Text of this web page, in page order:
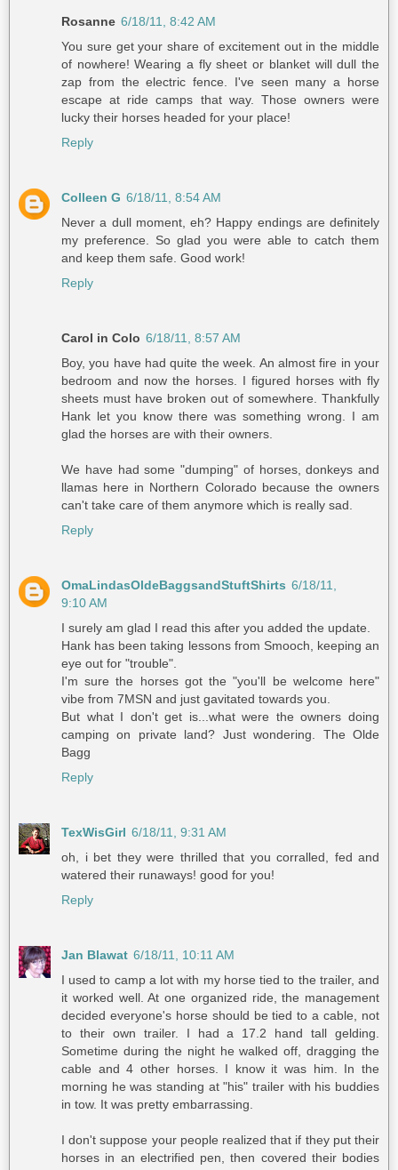
Rosanne 6/18/11, 8:42 AM
You sure get your share of excitement out in the middle
of nowhere! Wearing a fly sheet or blanket will dull the
zap from the electric fence. I've seen many a horse
escape at ride camps that way. Those owners were
lucky their horses headed for your place!
Reply
Colleen G 6/18/11, 8:54 AM
Never a dull moment, eh? Happy endings are definitely
my preference. So glad you were able to catch them
and keep them safe. Good work!
Reply
Carol in Colo 6/18/11, 8:57 AM
Boy, you have had quite the week. An almost fire in your
bedroom and now the horses. I figured horses with fly
sheets must have broken out of somewhere. Thankfully
Hank let you know there was something wrong. I am
glad the horses are with their owners.
We have had some "dumping" of horses, donkeys and
llamas here in Northern Colorado because the owners
can't take care of them anymore which is really sad.
Reply
OmaLindasOldeBaggsandStuftShirts 6/18/11,
9:10 AM
I surely am glad I read this after you added the update.
Hank has been taking lessons from Smooch, keeping an
eye out for "trouble".
I'm sure the horses got the "you'll be welcome here"
vibe from 7MSN and just gavitated towards you.
But what I don't get is...what were the owners doing
camping on private land? Just wondering. The Olde
Bagg
Reply
TexWisGirl 6/18/11, 9:31 AM
oh, i bet they were thrilled that you corralled, fed and
watered their runaways! good for you!
Reply
Jan Blawat 6/18/11, 10:11 AM
I used to camp a lot with my horse tied to the trailer, and
it worked well. At one organized ride, the management
decided everyone's horse should be tied to a cable, not
to their own trailer. I had a 17.2 hand tall gelding.
Sometime during the night he walked off, dragging the
cable and 4 other horses. I know it was him. In the
morning he was standing at "his" trailer with his buddies
in tow. It was pretty embarrassing.
I don't suppose your people realized that if they put their
horses in an electrified pen, then covered their bodies